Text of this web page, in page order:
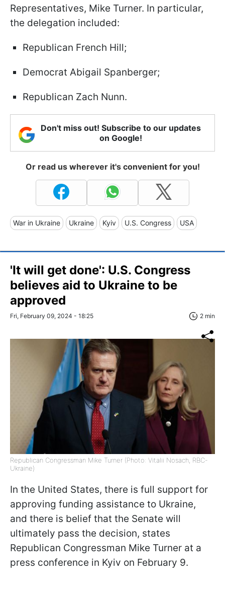
Representatives, Mike Turner. In particular,
the delegation included:
Republican French Hill;
Democrat Abigail Spanberger;
Republican Zach Nunn.
Don't miss out! Subscribe to our updates
on Google!
Or read us wherever it's convenient for you!
War in Ukraine Ukraine Kyiv U.S. Congress USA
'It will get done': U.S. Congress
believes aid to Ukraine to be
approved
Fri, February 09, 2024 - 18:25 2 min
Republican Congressman Mike Turner (Photo: Vitalii Nosach, RBC-
Ukraine)
In the United States, there is full support for
approving funding assistance to Ukraine,
and there is belief that the Senate will
ultimately pass the decision, states
Republican Congressman Mike Turner at a
press conference in Kyiv on February 9.